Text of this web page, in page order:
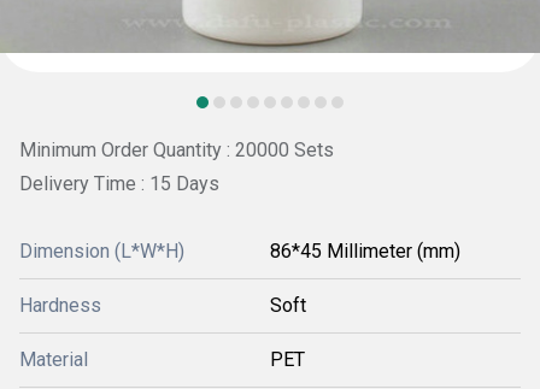
Minimum Order Quantity : 20000 Sets
Delivery Time : 15 Days
Dimension (L*W*H) 86*45 Millimeter (mm)
Hardness Soft
Material PET